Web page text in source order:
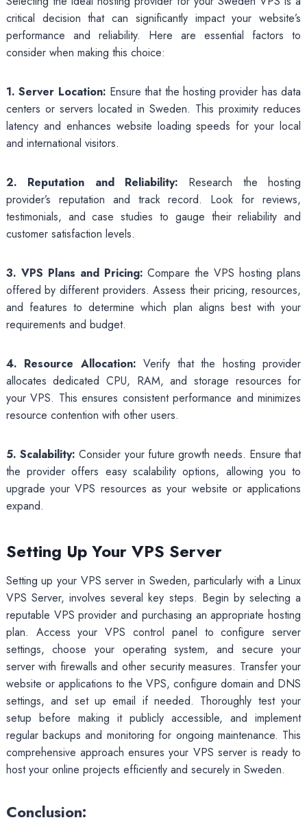
critical decision that can significantly impact your website’s
performance and reliability. Here are essential factors to
consider when making this choice:
1. Server Location: Ensure that the hosting provider has data
centers or servers located in Sweden. This proximity reduces
latency and enhances website loading speeds for your local
and international visitors.
2. Reputation and Reliability: Research the hosting
provider’s reputation and track record. Look for reviews,
testimonials, and case studies to gauge their reliability and
customer satisfaction levels.
3. VPS Plans and Pricing: Compare the VPS hosting plans
offered by different providers. Assess their pricing, resources,
and features to determine which plan aligns best with your
requirements and budget.
4. Resource Allocation: Verify that the hosting provider
allocates dedicated CPU, RAM, and storage resources for
your VPS. This ensures consistent performance and minimizes
resource contention with other users.
5. Scalability: Consider your future growth needs. Ensure that
the provider offers easy scalability options, allowing you to
upgrade your VPS resources as your website or applications
expand.
Setting Up Your VPS Server
Setting up your VPS server in Sweden, particularly with a Linux
VPS Server, involves several key steps. Begin by selecting a
reputable VPS provider and purchasing an appropriate hosting
plan. Access your VPS control panel to configure server
settings, choose your operating system, and secure your
server with firewalls and other security measures. Transfer your
website or applications to the VPS, configure domain and DNS
settings, and set up email if needed. Thoroughly test your
setup before making it publicly accessible, and implement
regular backups and monitoring for ongoing maintenance. This
comprehensive approach ensures your VPS server is ready to
host your online projects efficiently and securely in Sweden.
Conclusion: